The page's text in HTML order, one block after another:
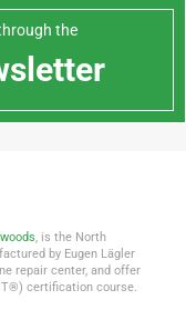
the
, is the North
by Eugen Lägler
repair center, and offer
certification course.